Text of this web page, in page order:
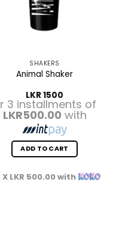
SHAKERS
Animal Shaker
LKR1500
3 installments of
LKR500.00 with
ADD TO CART
X LKR 500.00with